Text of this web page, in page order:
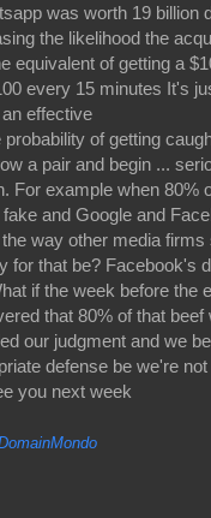
was worth 19 billion
the likelihood the
equivalent of getting a
every 15 minutes It's
effective
of getting
a pair and begin ...
For example when 80%
and Google and
way other media firms
for that be? Facebook's
if the week before the
that 80% of that
our judgment and we
defense be we're
you next week